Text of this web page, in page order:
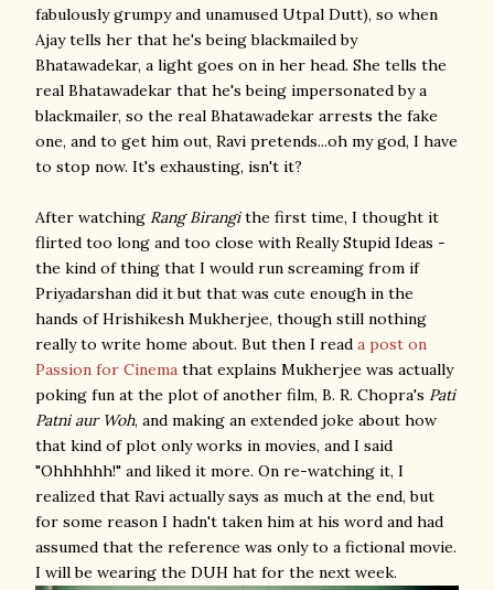
fabulously grumpy and unamused Utpal Dutt), so when
Ajay tells her that he's being blackmailed by
Bhatawadekar, a light goes on in her head. She tells the
real Bhatawadekar that he's being impersonated by a
blackmailer, so the real Bhatawadekar arrests the fake
one, and to get him out, Ravi pretends...oh my god, I have
to stop now. It's exhausting, isn't it?
After watching Rang Birangithe first time, I thought it
flirted too long and too close with Really Stupid Ideas -
the kind of thing that I would run screaming from if
Priyadarshan did it but that was cute enough in the
hands of Hrishikesh Mukherjee, though still nothing
really to write home about. But then I read a post on
Passion for Cinema that explains Mukherjee was actually
poking fun at the plot of another film, B. R. Chopra's Pati
Patni aur Woh, and making an extended joke about how
that kind of plot only works in movies, and I said
"Ohhhhhh!" and liked it more. On re-watching it, I
realized that Ravi actually says as much at the end, but
for some reason I hadn't taken him at his word and had
assumed that the reference was only to a fictional movie.
I will be wearing the DUH hat for the next week.